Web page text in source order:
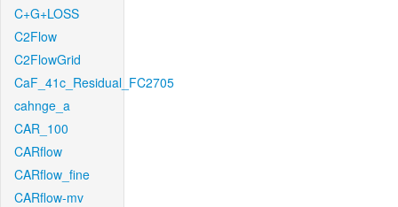
C+G+LOSS
C2Flow
C2FlowGrid
CaF_41c_Residual_FC2705
cahnge_a
CAR_100
CARflow
CARflow_fine
CARflow-mv